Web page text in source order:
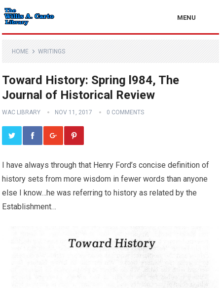
MENU
HOME WRITINGS
Toward History: Spring l984, The
Journal of Historical Review
WAC LIBRARY NOV 11, 2017 0 COMMENTS
I have always through that Henry Ford’s concise definition of
history sets from more wisdom in fewer words than anyone
else I know…he was referring to history as related by the
Establishment…